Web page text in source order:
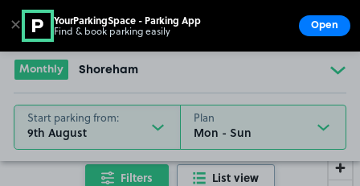
Go to the homepage
Monthly Shoreham
Start parking from:
9th August
Plan
Filters List view
✕ YourParkingSpace - Parking App
Find & book parking easily Open